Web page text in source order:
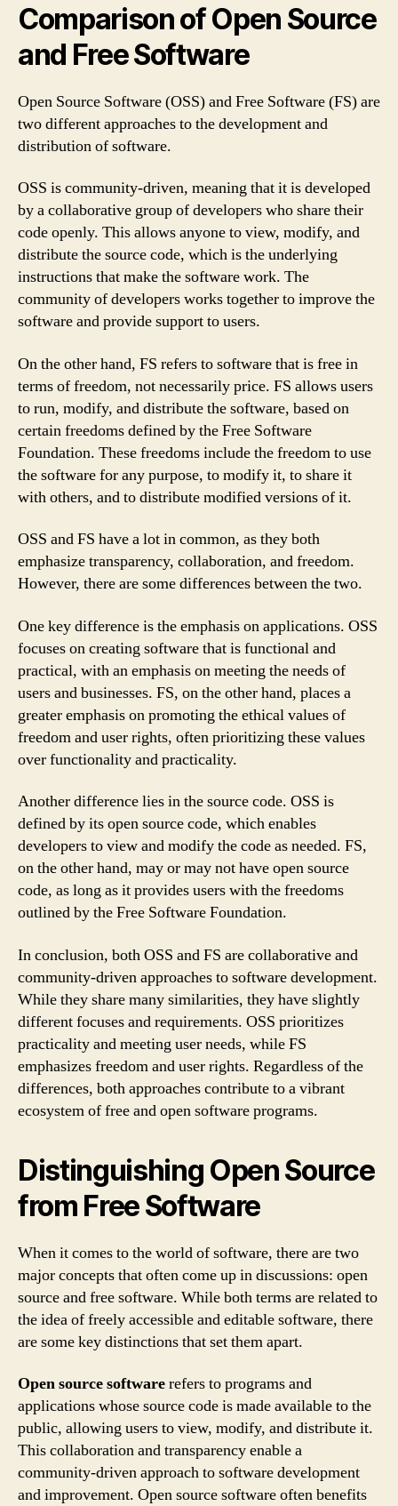
Comparison of Open Source
and Free Software
Open Source Software (OSS) and Free Software (FS) are
two different approaches to the development and
distribution of software.
OSS is community-driven, meaning that it is developed
by a collaborative group of developers who share their
code openly. This allows anyone to view, modify, and
distribute the source code, which is the underlying
instructions that make the software work. The
community of developers works together to improve the
software and provide support to users.
On the other hand, FS refers to software that is free in
terms of freedom, not necessarily price. FS allows users
to run, modify, and distribute the software, based on
certain freedoms defined by the Free Software
Foundation. These freedoms include the freedom to use
the software for any purpose, to modify it, to share it
with others, and to distribute modified versions of it.
OSS and FS have a lot in common, as they both
emphasize transparency, collaboration, and freedom.
However, there are some differences between the two.
One key difference is the emphasis on applications. OSS
focuses on creating software that is functional and
practical, with an emphasis on meeting the needs of
users and businesses. FS, on the other hand, places a
greater emphasis on promoting the ethical values of
freedom and user rights, often prioritizing these values
over functionality and practicality.
Another difference lies in the source code. OSS is
defined by its open source code, which enables
developers to view and modify the code as needed. FS,
on the other hand, may or may not have open source
code, as long as it provides users with the freedoms
outlined by the Free Software Foundation.
In conclusion, both OSS and FS are collaborative and
community-driven approaches to software development.
While they share many similarities, they have slightly
different focuses and requirements. OSS prioritizes
practicality and meeting user needs, while FS
emphasizes freedom and user rights. Regardless of the
differences, both approaches contribute to a vibrant
ecosystem of free and open software programs.
Distinguishing Open Source
from Free Software
When it comes to the world of software, there are two
major concepts that often come up in discussions: open
source and free software. While both terms are related to
the idea of freely accessible and editable software, there
are some key distinctions that set them apart.
Open source softwarerefers to programs and
applications whose source code is made available to the
public, allowing users to view, modify, and distribute it.
This collaboration and transparency enable a
community-driven approach to software development
and improvement. Open source software often benefits